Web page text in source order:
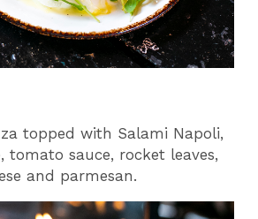
topped with Salami Napoli,
tomato sauce, rocket leaves,
and parmesan.